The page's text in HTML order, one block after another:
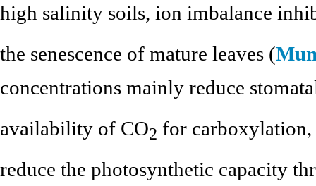
high salinity soils, ion imbalance
the senescence of mature leaves (
concentrations mainly reduce
availability of CO2 for
reduce the photosynthetic capacity